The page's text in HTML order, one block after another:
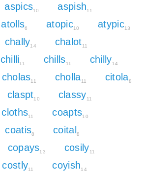
aspics10 aspish11
atolls6 atopic10 atypic13
chally14 chalot11
chilli11 chills11 chilly14
cholas11 cholla11 citola8
claspt10 classy11
cloths11 coapts10
coatis8 coital 8
copays13 cosily11
costly11 coyish14